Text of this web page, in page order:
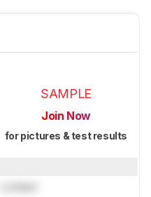
SAMPLE
Join Now
for pictures & test results